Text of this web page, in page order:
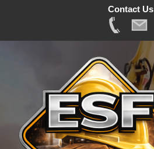
Contact Us